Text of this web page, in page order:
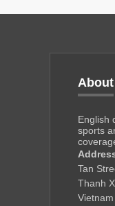
About
English
sports
Tan
Thanh
Vietnam